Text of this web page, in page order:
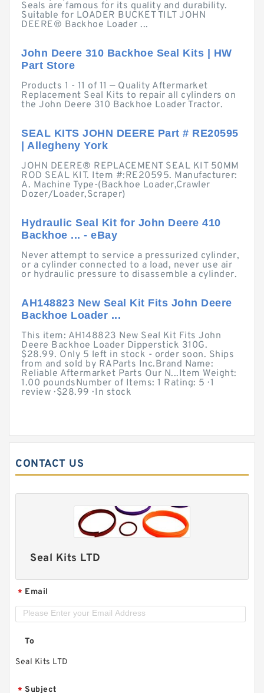
Seals are famous for its quality and durability.
Suitable for LOADER BUCKET TILT JOHN
DEERE® Backhoe Loader ...
John Deere 310 Backhoe Seal Kits | HW
Part Store
Products 1 - 11 of 11 — Quality Aftermarket
Replacement Seal Kits to repair all cylinders on
the John Deere 310 Backhoe Loader Tractor.
SEAL KITS JOHN DEERE Part # RE20595
| Allegheny York
JOHN DEERE® REPLACEMENT SEAL KIT 50MM
ROD SEAL KIT. Item #:RE20595. Manufacturer:
A. Machine Type-(Backhoe Loader,Crawler
Dozer/Loader,Scraper)
Hydraulic Seal Kit for John Deere 410
Backhoe ... - eBay
Never attempt to service a pressurized cylinder,
or a cylinder connected to a load, never use air
or hydraulic pressure to disassemble a cylinder.
AH148823 New Seal Kit Fits John Deere
Backhoe Loader ...
This item: AH148823 New Seal Kit Fits John
Deere Backhoe Loader Dipperstick 310G.
$28.99. Only 5 left in stock - order soon. Ships
from and sold by RAParts Inc.Brand Name:
Reliable Aftermarket Parts Our N...Item Weight:
1.00 poundsNumber of Items: 1 Rating: 5 · ‎1
review · ‎$28.99 · ‎In stock
CONTACT US
Seal Kits LTD
* Email
To
Seal Kits LTD
Subject